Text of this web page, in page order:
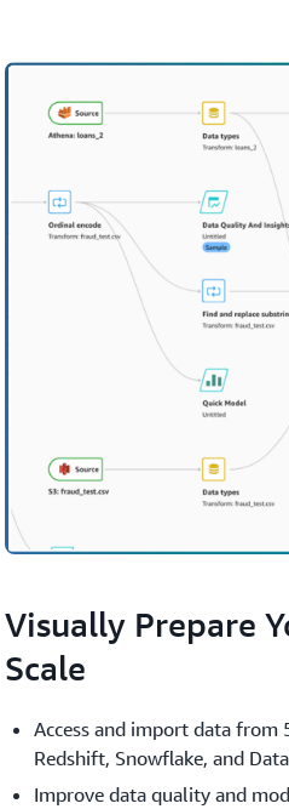
1.
Visually Prepare
Scale
Access and import data from
Redshift, Snowflake, and
Improve data quality and